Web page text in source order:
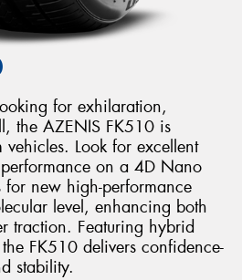
for exhilaration,
the AZENIS FK510 is
Look for excellent
on a 4D Nano
new high-performance
level, enhancing both
traction. Featuring hybrid
FK510 delivers confidence-
stability.